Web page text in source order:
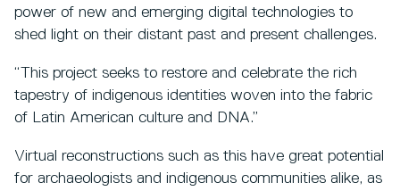
power of new and emerging digital technologies to
shed light on their distant past and present challenges.
“This project seeks to restore and celebrate the rich
tapestry of indigenous identities woven into the fabric
of Latin American culture and DNA.”
Virtual reconstructions such as this have great potential
for archaeologists and indigenous communities alike, as